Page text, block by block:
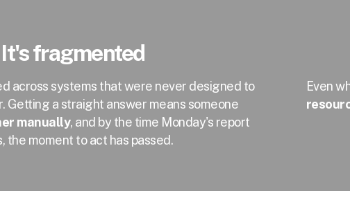
It's fragmented
across systems that were never designed to
Getting a straight answer means someone
manually, and by the time Monday's report
the moment to act has passed.
Even